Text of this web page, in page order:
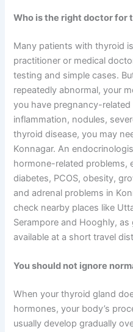
Who is the right doctor for
Many patients with thyroid
practitioner or medical
testing and simple cases.
repeatedly abnormal, your
you have pregnancy-
inflammation, nodules,
thyroid disease, you may
Konnagar. An
hormone-related problems,
diabetes, PCOS, obesity,
and adrenal problems in
check nearby places like
Serampore and Hooghly,
available at a short travel
You should not ignore
When your thyroid gland
hormones, your body’s
usually develop gradually